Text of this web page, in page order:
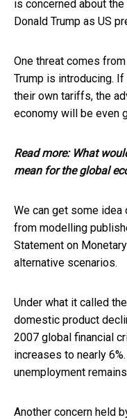
is concerned about
Donald Trump as US
One threat comes
Trump is introducing.
their own tariffs, the
economy will be even
Read more: What
mean for the global
We can get some
from modelling
Statement on
alternative scenarios.
Under what it called
domestic product
2007 global financial
increases to nearly
unemployment
Another concern held